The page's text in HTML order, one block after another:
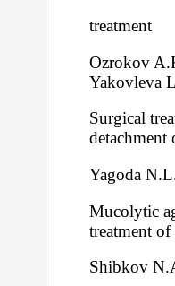
treatment
Ozrokov
Yakovleva
Surgical
detachment
Yagoda
Mucolytic
treatment
Shibkov